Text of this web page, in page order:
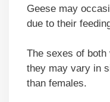
Geese may
due to their
The sexes of
they may vary in
than females.